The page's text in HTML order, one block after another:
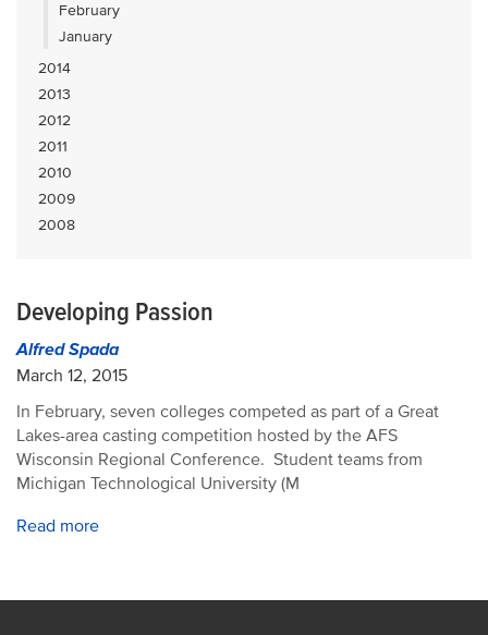
February
January
2014
2013
2012
2011
2010
2009
2008
Developing Passion
Alfred Spada
March 12, 2015
In February, seven colleges competed as part of a Great
Lakes-area casting competition hosted by the AFS
Wisconsin Regional Conference. Student teams from
Michigan Technological University (M
Read more